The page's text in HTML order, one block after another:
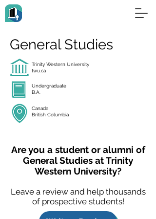
General Studies
Trinity Western University
twu.ca
Undergraduate
B.A.
Canada
British Columbia
Are you a student or alumni of
General Studies at Trinity
Western University?
Leave a review and help thousands
of prospective students!